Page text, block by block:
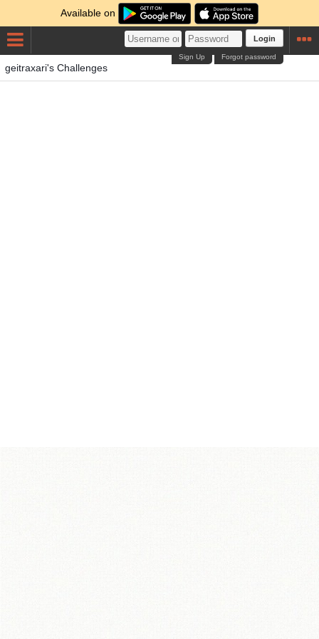
Available on
Login
Forgot password
Sign Up
geitraxari's Challenges